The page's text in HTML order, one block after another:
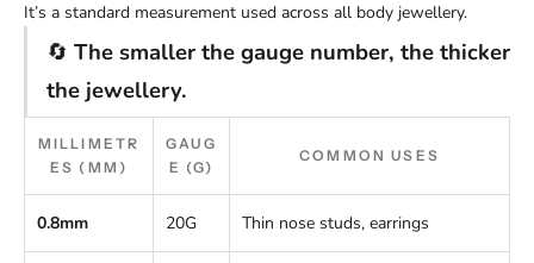
It’s a standard measurement used across all body jewellery.
🔄 The smaller the gauge number, the thicker
the jewellery.
MILLIMETR
ES (MM)
GAUG
E (G)
COMMON USES
0.8mm 20G Thin nose studs, earrings